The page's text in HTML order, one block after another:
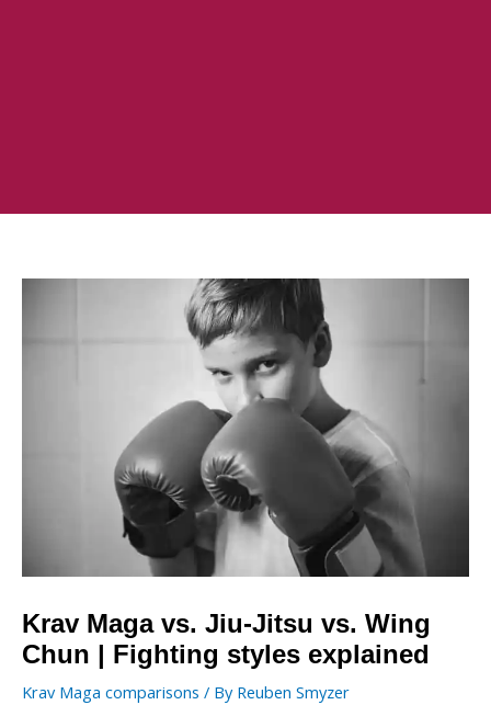
Krav Maga vs. Jiu-Jitsu vs. Wing
Chun | Fighting styles explained
Krav Maga comparisons / By Reuben Smyzer